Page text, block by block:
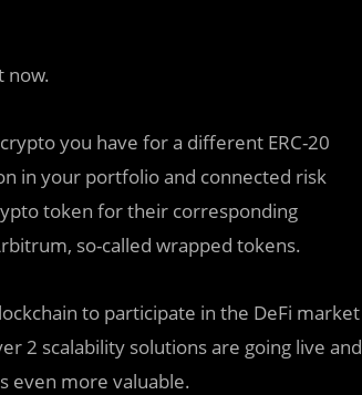
now.
you have for a different ERC-20
in your portfolio and connected risk
token for their corresponding
so-called wrapped tokens.
to participate in the DeFi market
2 scalability solutions are going live and
even more valuable.